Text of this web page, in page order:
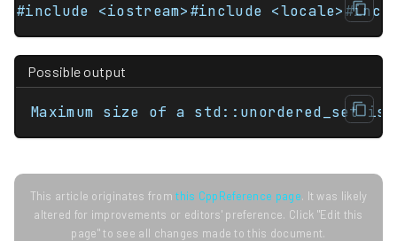
#include <iostream>#include
Possible output
Maximum size of a std::unordered_set is
This article originates fromthis CppReference page. It was likely
altered for improvements or editors' preference. Click "Edit this
page" to see all changes made to this document.